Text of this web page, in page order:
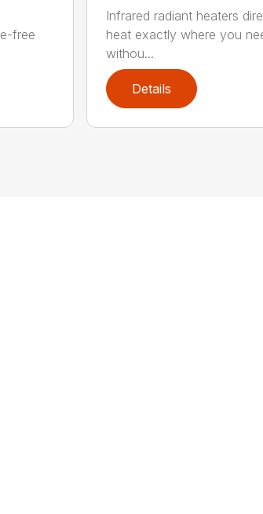
free
Infrared radiant heaters
heat exactly where you
withou...
Details